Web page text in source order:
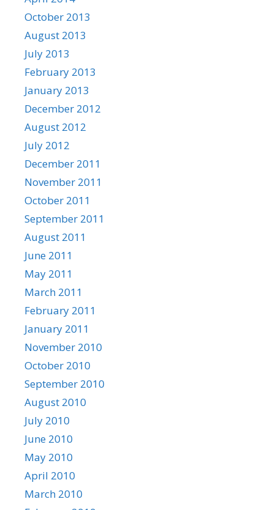
October 2013
August 2013
July 2013
February 2013
January 2013
December 2012
August 2012
July 2012
December 2011
November 2011
October 2011
September 2011
August 2011
June 2011
May 2011
March 2011
February 2011
January 2011
November 2010
October 2010
September 2010
August 2010
July 2010
June 2010
May 2010
April 2010
March 2010